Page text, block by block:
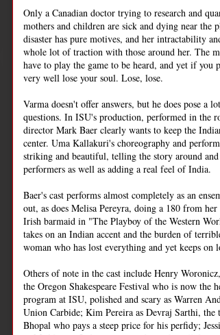
Only a Canadian doctor trying to research and
mothers and children are sick and dying near the
disaster has pure motives, and her intractability
whole lot of traction with those around her. The
have to play the game to be heard, and yet if you
very well lose your soul. Lose, lose.
Varma doesn't offer answers, but he does pose a
questions. In ISU's production, performed in the
director Mark Baer clearly wants to keep the
center. Uma Kallakuri's choreography and
striking and beautiful, telling the story around
performers as well as adding a real feel of India.
Baer's cast performs almost completely as an
out, as does Melisa Pereyra, doing a 180 from her
Irish barmaid in "The Playboy of the Western
takes on an Indian accent and the burden of
woman who has lost everything and yet keeps on
Others of note in the cast include Henry
the Oregon Shakespeare Festival who is now the
program at ISU, polished and scary as Warren
Union Carbide; Kim Pereira as Devraj Sarthi,
Bhopal who pays a steep price for his perfidy;